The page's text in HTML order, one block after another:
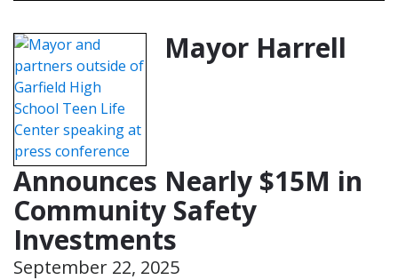
Mayor Harrell
Announces Nearly $15M in
Community Safety
Investments
September 22, 2025